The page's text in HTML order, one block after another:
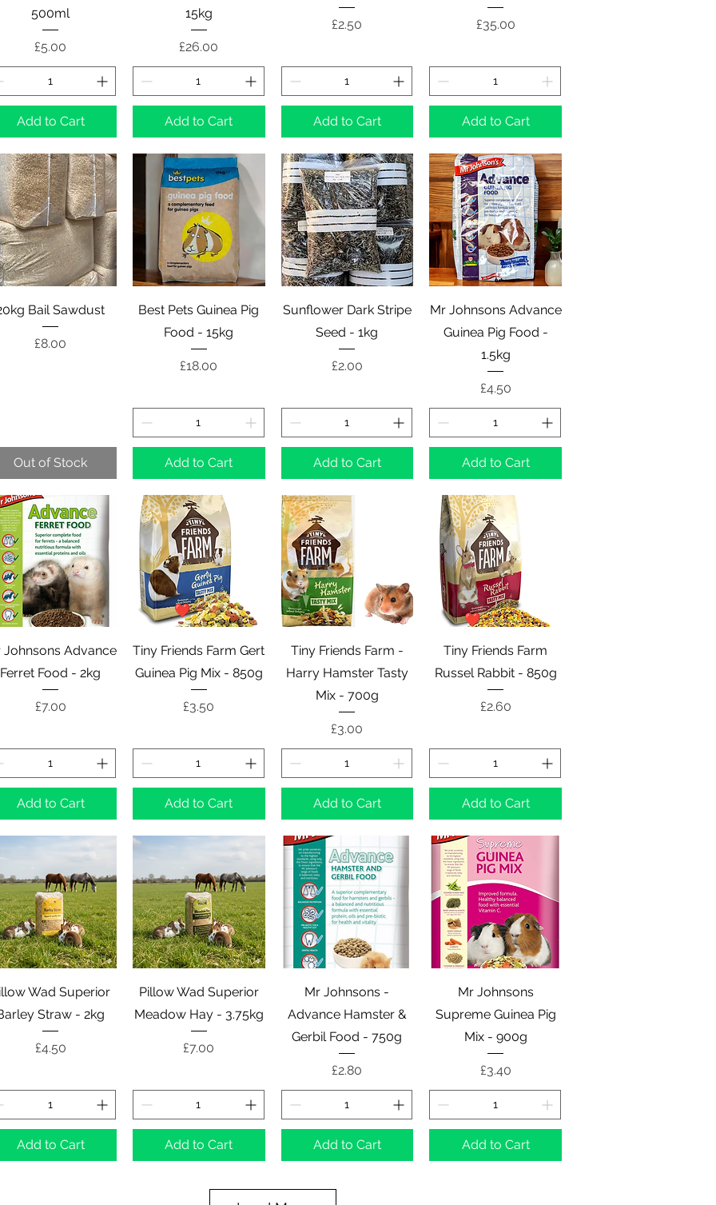
500ml
Price
£5.00
Add to Cart
15kg
Price
£26.00
Add to Cart
Price
£2.50
Add to Cart
Price
£35.00
Add to Cart
Quick View
Bail Sawdust
Price
£8.00
Out of Stock
Quick View
Best Pets Guinea Pig
Food - 15kg
Price
£18.00
Add to Cart
Quick View
Sunflower Dark Stripe
Seed - 1kg
Price
£2.00
Add to Cart
Quick View
Mr Johnsons Advance
Guinea Pig Food -
1.5kg
Price
£4.50
Add to Cart
Quick View
Johnsons Advance
Ferret Food - 2kg
Price
£7.00
Add to Cart
Quick View
Tiny Friends Farm Gert
Guinea Pig Mix - 850g
Price
£3.50
Add to Cart
Quick View
Tiny Friends Farm -
Harry Hamster Tasty
Mix - 700g
Price
£3.00
Add to Cart
Quick View
Tiny Friends Farm
Russel Rabbit - 850g
Price
£2.60
Add to Cart
Quick View
Wad Superior
Straw - 2kg
Price
£4.50
Add to Cart
Quick View
Pillow Wad Superior
Meadow Hay - 3.75kg
Price
£7.00
Add to Cart
Quick View
Mr Johnsons -
Advance Hamster &
Gerbil Food - 750g
Price
£2.80
Add to Cart
Quick View
Mr Johnsons
Supreme Guinea Pig
Mix - 900g
Price
£3.40
Add to Cart